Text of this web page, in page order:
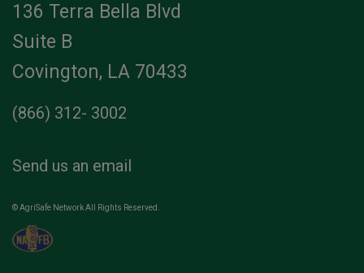
136 Terra Bella Blvd
Suite B
Covington, LA 70433
(866) 312- 3002
Send us an email
© AgriSafe Network All Rights Reserved.